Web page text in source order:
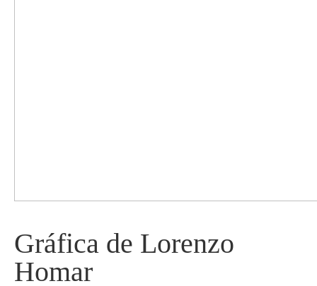
Gráfica de Lorenzo
Homar